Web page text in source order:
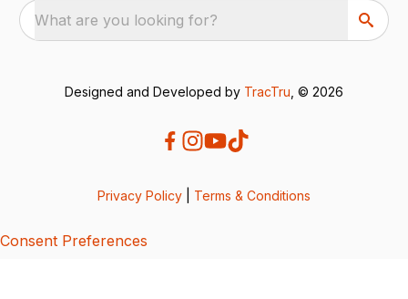
What are you looking for?
Designed and Developed by TracTru , © 2026
Privacy Policy Terms & Conditions
Consent Preferences